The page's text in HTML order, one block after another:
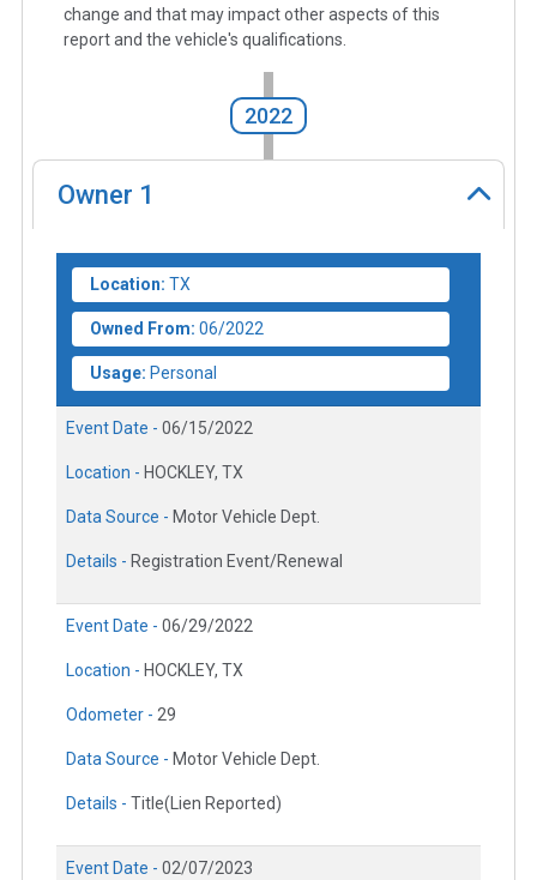
change and that may impact other aspects of this
report and the vehicle's qualifications.
2022
Owner 1
Location: TX
Owned From: 06/2022
Usage: Personal
Event Date - 06/15/2022
Location - HOCKLEY, TX
Data Source - Motor Vehicle Dept.
Details - Registration Event/Renewal
Event Date - 06/29/2022
Location - HOCKLEY, TX
Odometer - 29
Data Source - Motor Vehicle Dept.
Details - Title(Lien Reported)
Event Date - 02/07/2023